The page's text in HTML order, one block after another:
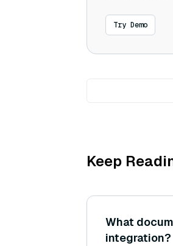
Try Demo
Keep
What
integration?